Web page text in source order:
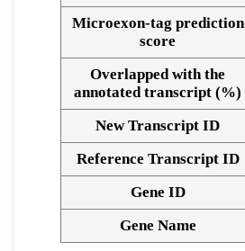
Alignment of exons
Microexon-tag prediction
score
Overlapped with the
annotated transcript (%)
New Transcript ID
Reference Transcript ID
Gene ID
Gene Name